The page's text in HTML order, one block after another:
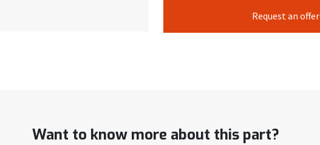
Request an offer
Want to know more about this part?